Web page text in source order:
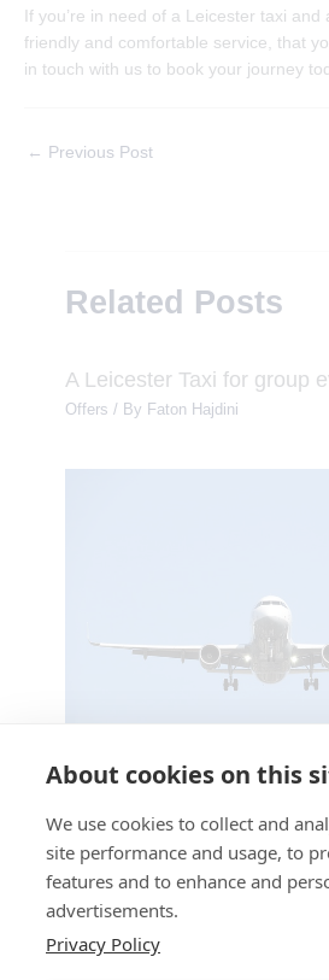
If you’re in need of a Leicester taxi and
friendly and comfortable service, that
in touch with us to book your journey
Post
← Previous Post
Related Posts
A Leicester Taxi for group
Offers / By Faton Hajdini
Offers / ByFaton Hajdini
About cookies on this
We use cookies to collect and
site performance and usage, to
features and to enhance and
advertisements.
Privacy Policy